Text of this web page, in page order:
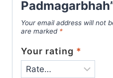
Your email address will not
are marked *
Your rating *